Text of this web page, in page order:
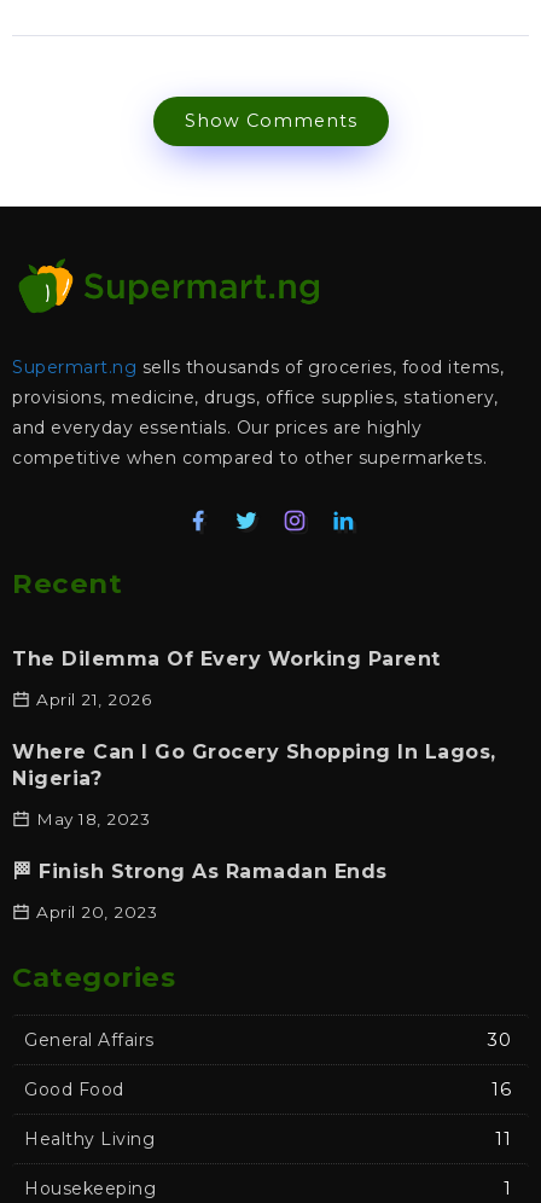
Show Comments
Supermart.ng sells thousands of groceries, food items,
provisions, medicine, drugs, office supplies, stationery,
and everyday essentials. Our prices are highly
competitive when compared to other supermarkets.
Recent
The Dilemma Of Every Working Parent
April 21, 2026
Where Can I Go Grocery Shopping In Lagos,
Nigeria?
May 18, 2023
🏁 Finish Strong As Ramadan Ends
April 20, 2023
Categories
General Affairs 30
Good Food 16
Healthy Living 11
Housekeeping 1